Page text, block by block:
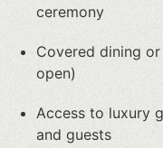
ceremony
Covered dining
open)
Access to luxury
and guests